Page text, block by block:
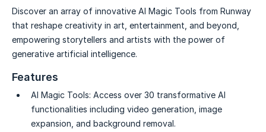
Discover an array of innovative AI Magic Tools from Runway
that reshape creativity in art, entertainment, and beyond,
empowering storytellers and artists with the power of
generative artificial intelligence.
Features
AI Magic Tools: Access over 30 transformative AI
functionalities including video generation, image
expansion, and background removal.